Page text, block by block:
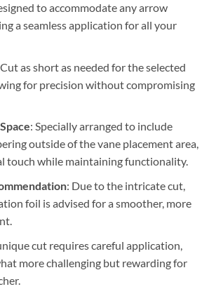
to accommodate any arrow
a seamless application for all your
as short as needed for the selected
for precision without compromising
: Specially arranged to include
outside of the vane placement area,
touch while maintaining functionality.
: Due to the intricate cut,
foil is advised for a smoother, more
cut requires careful application,
more challenging but rewarding for